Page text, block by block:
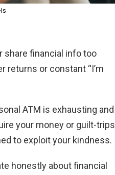
share financial info too
returns or constant “I’m
ATM is exhausting and
your money or guilt-trips
to exploit your kindness.
honestly about financial